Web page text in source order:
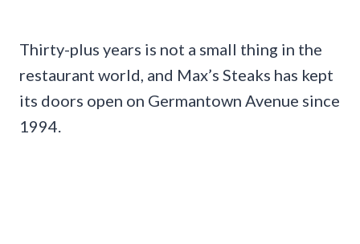
Thirty-plus years is not a small thing in the
restaurant world, and Max’s Steaks has kept
its doors open on Germantown Avenue since
1994.